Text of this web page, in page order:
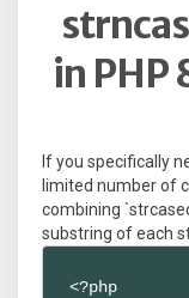
in PHP
If you specifically
limited number of
combining
substring of each
<?php